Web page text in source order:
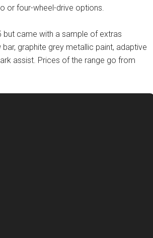
or four-wheel-drive options.
but came with a sample of extras
graphite grey metallic paint, adaptive
assist. Prices of the range go from